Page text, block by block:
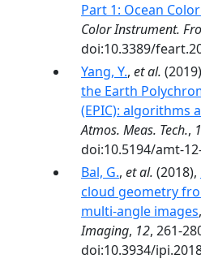
Part 1: Ocean
Color Instrument.
doi:10.3389/
Yang, Y., et al.
the Earth
(EPIC): algorithms
Atmos. Meas. Tech.,
doi:10.5194/amt-
Bal, G., et al. (2018),
cloud geometry
multi-angle images
Imaging, 12, 261-
doi:10.3934/